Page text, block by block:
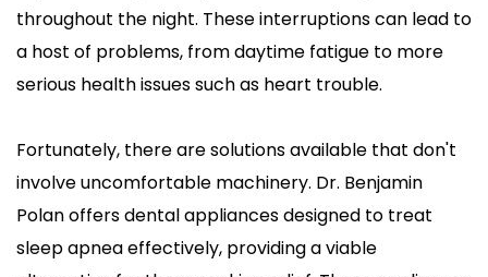
throughout the night. These interruptions can lead to
a host of problems, from daytime fatigue to more
serious health issues such as heart trouble.
Fortunately, there are solutions available that don't
involve uncomfortable machinery. Dr. Benjamin
Polan offers dental appliances designed to treat
sleep apnea effectively, providing a viable